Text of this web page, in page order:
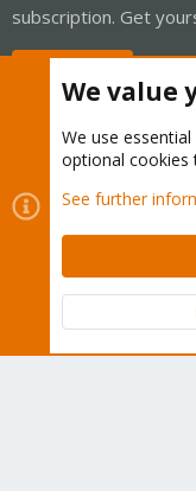
subscription. Get
Cookies
Contact us
Terms and
Community platform by
We value
We use essential
optional cookies
See further